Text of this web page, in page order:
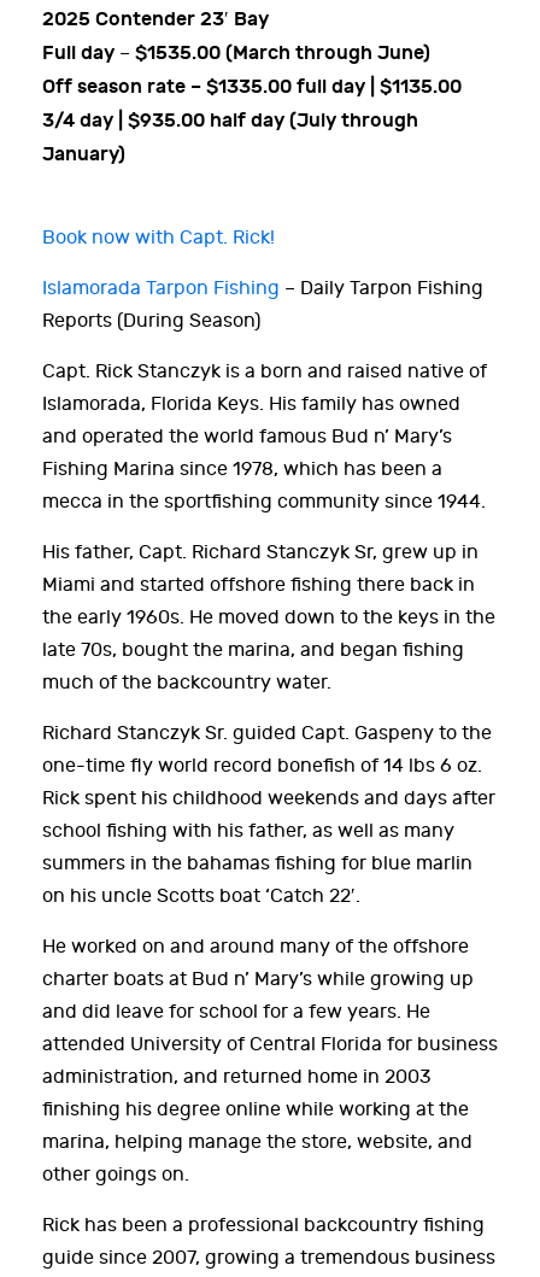
2025 Contender 23′ Bay
Full day – $1535.00 (March through June)
Off season rate – $1335.00 full day | $1135.00
3/4 day | $935.00 half day (July through
January)
Book now with Capt. Rick!
Islamorada Tarpon Fishing – Daily Tarpon Fishing
Reports (During Season)
Capt. Rick Stanczyk is a born and raised native of
Islamorada, Florida Keys. His family has owned
and operated the world famous Bud n’ Mary’s
Fishing Marina since 1978, which has been a
mecca in the sportfishing community since 1944.
His father, Capt. Richard Stanczyk Sr, grew up in
Miami and started offshore fishing there back in
the early 1960s. He moved down to the keys in the
late 70s, bought the marina, and began fishing
much of the backcountry water.
Richard Stanczyk Sr. guided Capt. Gaspeny to the
one-time fly world record bonefish of 14 lbs 6 oz.
Rick spent his childhood weekends and days after
school fishing with his father, as well as many
summers in the bahamas fishing for blue marlin
on his uncle Scotts boat ‘Catch 22′.
He worked on and around many of the offshore
charter boats at Bud n’ Mary’s while growing up
and did leave for school for a few years. He
attended University of Central Florida for business
administration, and returned home in 2003
finishing his degree online while working at the
marina, helping manage the store, website, and
other goings on.
Rick has been a professional backcountry fishing
guide since 2007, growing a tremendous business